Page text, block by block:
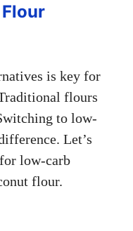
is key for
flours
to low-
Let’s
low-carb
flour.